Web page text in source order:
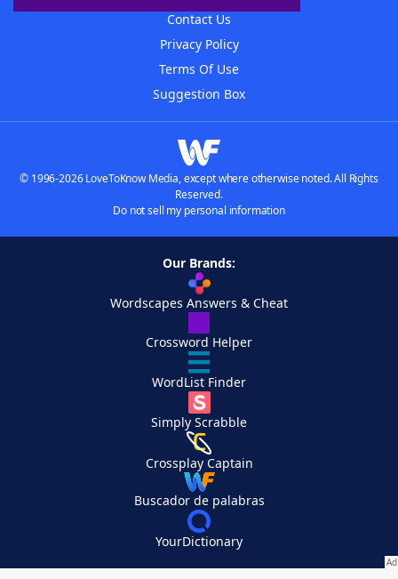
Contact Us
Privacy Policy
Terms Of Use
Suggestion Box
© 1996-2026 LoveToKnow Media, except where otherwise noted. All Rights
Reserved.
Do not sell my personal information
Our Brands:
Wordscapes Answers & Cheat
Crossword Helper
WordList Finder
Simply Scrabble
Crossplay Captain
Buscador de palabras
YourDictionary